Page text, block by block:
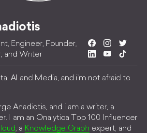
Engineer, Founder,
and Writer
AI and Media, and i'm not afraid to
Anadiotis, and i am a writer, a
I am an Onalytica Top 100 Influencer
, a Knowledge Graph expert, and